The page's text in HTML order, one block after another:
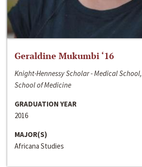
Geraldine Mukumbi ‘16
Knight-Hennessy Scholar - Medical
School of Medicine
GRADUATION YEAR
2016
MAJOR(S)
Africana Studies